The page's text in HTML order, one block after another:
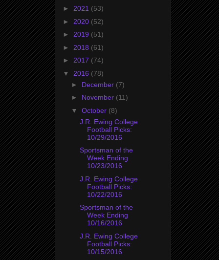
► 2021 (53)
► 2020 (52)
► 2019 (51)
► 2018 (61)
► 2017 (74)
▼ 2016 (78)
► December (7)
► November (11)
▼ October (8)
J.R. Ewing College
Football Picks:
10/29/2016
Sportsman of the
Week Ending
10/23/2016
J.R. Ewing College
Football Picks:
10/22/2016
Sportsman of the
Week Ending
10/16/2016
J.R. Ewing College
Football Picks:
10/15/2016